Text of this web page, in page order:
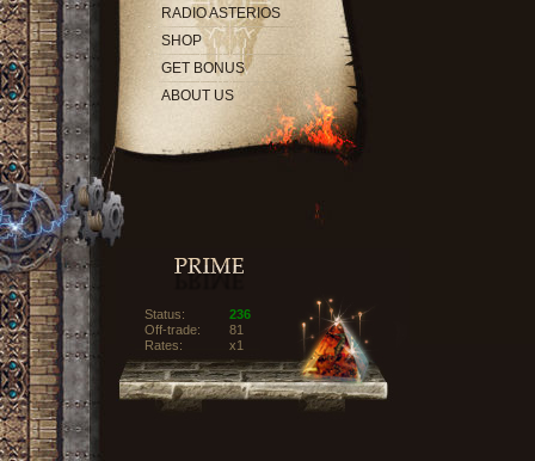
RADIO ASTERIOS
SHOP
GET BONUS
ABOUT US
Status:
236
Off-trade:
81
Rates:
x1